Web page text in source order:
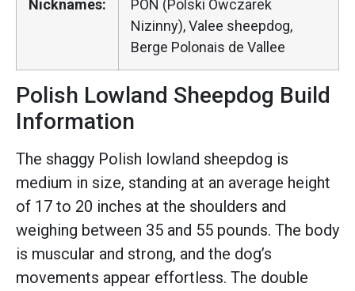
Nicknames:
PON (Polski Owczarek
Nizinny), Valee sheepdog,
Berge Polonais de Vallee
Polish Lowland Sheepdog Build
Information
The shaggy Polish lowland sheepdog is
medium in size, standing at an average height
of 17 to 20 inches at the shoulders and
weighing between 35 and 55 pounds. The body
is muscular and strong, and the dog’s
movements appear effortless. The double